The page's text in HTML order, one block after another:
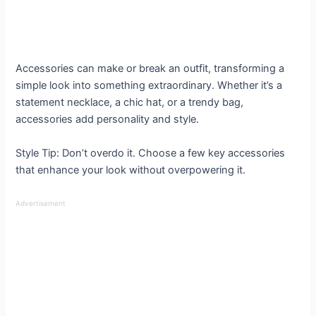
Accessories can make or break an outfit, transforming a
simple look into something extraordinary. Whether it’s a
statement necklace, a chic hat, or a trendy bag,
accessories add personality and style.
Style Tip: Don’t overdo it. Choose a few key accessories
that enhance your look without overpowering it.
Advertisement